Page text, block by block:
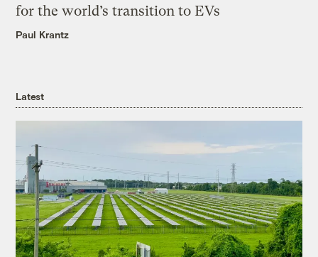
for the world’s transition to EVs
Paul Krantz
Latest